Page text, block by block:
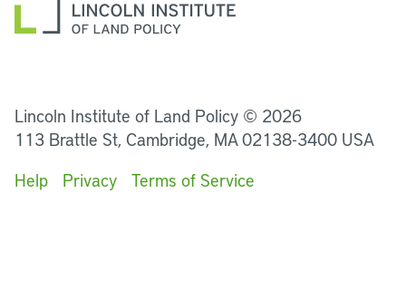
Lincoln Institute of Land Policy © 2026
113 Brattle St, Cambridge, MA 02138-3400 USA
Help
Privacy Terms of Service